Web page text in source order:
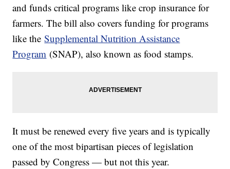
and funds critical programs like crop insurance for
farmers. The bill also covers funding for programs
like theSupplemental Nutrition Assistance
Program (SNAP), also known as food stamps.
It must be renewed every five years and is typically
one of the most bipartisan pieces of legislation
passed by Congress — but not this year.